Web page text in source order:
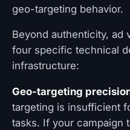
geo-targeting behavior.
Beyond authenticity, ad
four specific technical
infrastructure:
Geo-targeting
targeting is insufficient
tasks. If your campaign